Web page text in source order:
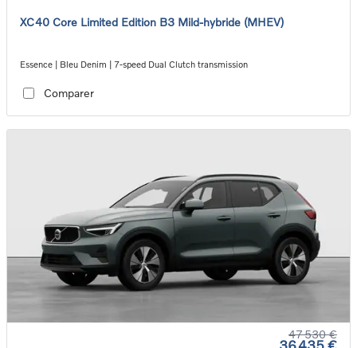
XC40 Core Limited Edition B3 Mild-hybride (MHEV)
Essence | Bleu Denim | 7-speed Dual Clutch transmission
Comparer
47 530 €